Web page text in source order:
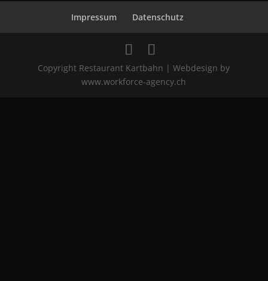
Impressum Datenschutz
Copyright Restaurant Kartbahn | Webdesign by
www.workforce-agency.ch